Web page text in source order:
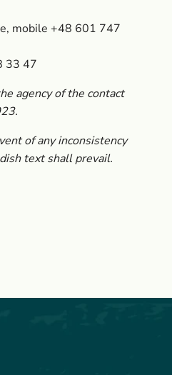
mobile +48 601 747
33 47
agency of the contact
of any inconsistency
text shall prevail.